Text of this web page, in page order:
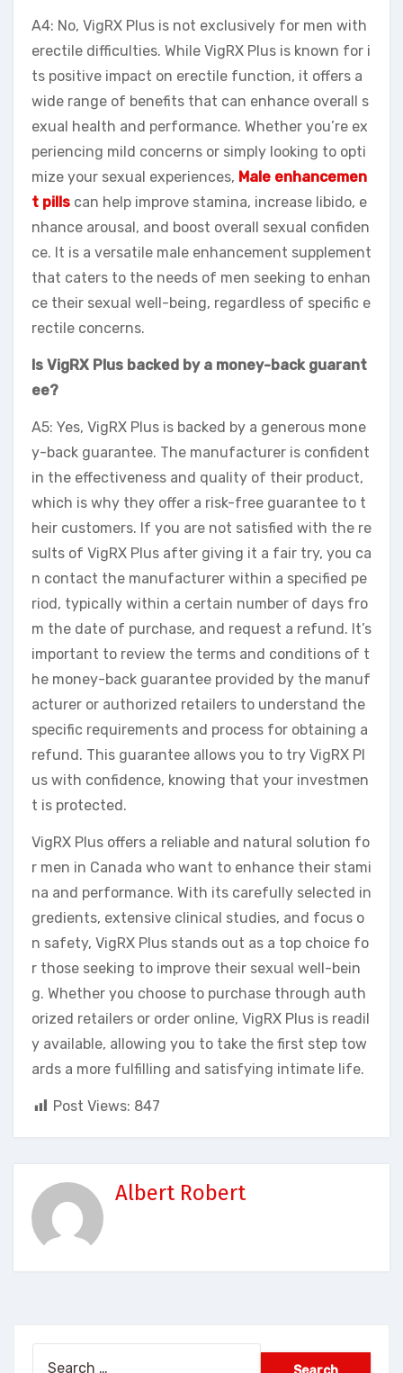
A4: No, VigRX Plus is not exclusively for men with
erectile difficulties. While VigRX Plus is known for i
ts positive impact on erectile function, it offers a
wide range of benefits that can enhance overall s
exual health and performance. Whether you’re ex
periencing mild concerns or simply looking to opti
mize your sexual experiences, Male enhancemen
t pills can help improve stamina, increase libido, e
nhance arousal, and boost overall sexual confiden
ce. It is a versatile male enhancement supplement
that caters to the needs of men seeking to enhan
ce their sexual well-being, regardless of specific e
rectile concerns.
Is VigRX Plus backed by a money-back guarant
ee?
A5: Yes, VigRX Plus is backed by a generous mone
y-back guarantee. The manufacturer is confident
in the effectiveness and quality of their product,
which is why they offer a risk-free guarantee to t
heir customers. If you are not satisfied with the re
sults of VigRX Plus after giving it a fair try, you ca
n contact the manufacturer within a specified pe
riod, typically within a certain number of days fro
m the date of purchase, and request a refund. It’s
important to review the terms and conditions of t
he money-back guarantee provided by the manuf
acturer or authorized retailers to understand the
specific requirements and process for obtaining a
refund. This guarantee allows you to try VigRX Pl
us with confidence, knowing that your investmen
t is protected.
VigRX Plus offers a reliable and natural solution fo
r men in Canada who want to enhance their stami
na and performance. With its carefully selected in
gredients, extensive clinical studies, and focus o
n safety, VigRX Plus stands out as a top choice fo
r those seeking to improve their sexual well-bein
g. Whether you choose to purchase through auth
orized retailers or order online, VigRX Plus is readil
y available, allowing you to take the first step tow
ards a more fulfilling and satisfying intimate life.
Post Views: 847
Albert Robert